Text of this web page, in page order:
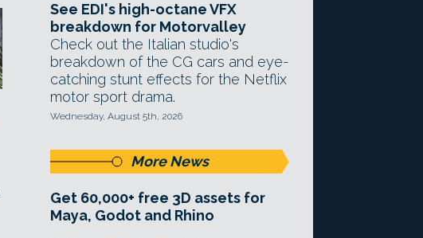
See EDI's high-octane VFX
breakdown for Motorvalley
Check out the Italian studio's
breakdown of the CG cars and eye-
catching stunt effects for the Netflix
motor sport drama.
Wednesday, August 5th, 2026
More News
Get 60,000+ free 3D assets for
Maya, Godot and Rhino